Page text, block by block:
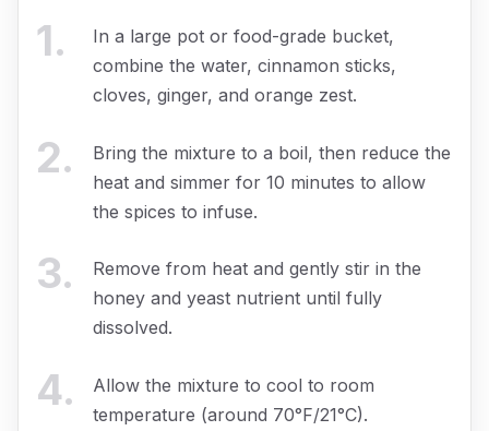
1.
In a large pot or food-grade bucket,
combine the water, cinnamon sticks,
cloves, ginger, and orange zest.
2.
Bring the mixture to a boil, then reduce the
heat and simmer for 10 minutes to allow
the spices to infuse.
3.
Remove from heat and gently stir in the
honey and yeast nutrient until fully
dissolved.
4.
Allow the mixture to cool to room
temperature (around 70°F/21°C).